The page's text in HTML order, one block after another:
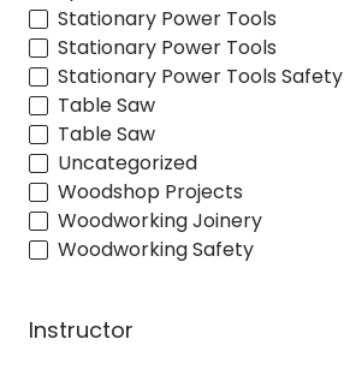
Stationary Power Tools
Stationary Power Tools
Stationary Power Tools Safety
Table Saw
Table Saw
Uncategorized
Woodshop Projects
Woodworking Joinery
Woodworking Safety
Instructor